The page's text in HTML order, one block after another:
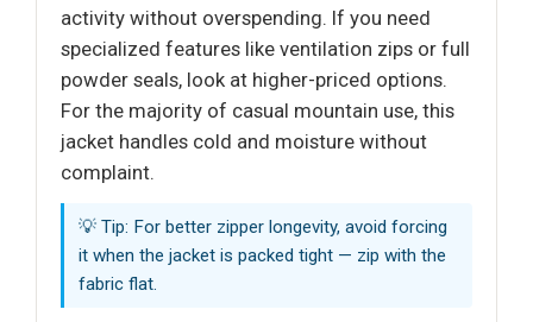
activity without overspending. If you need
specialized features like ventilation zips or full
powder seals, look at higher-priced options.
For the majority of casual mountain use, this
jacket handles cold and moisture without
complaint.
💡 Tip: For better zipper longevity, avoid forcing
it when the jacket is packed tight — zip with the
fabric flat.